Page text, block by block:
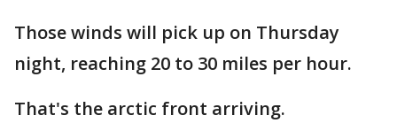
Those winds will pick up on Thursday
night, reaching 20 to 30 miles per hour.
That's the arctic front arriving.